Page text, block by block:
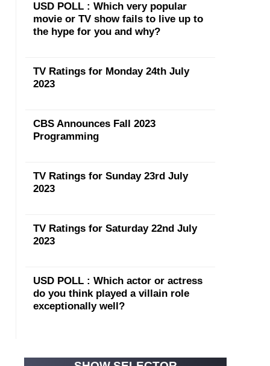
USD POLL : Which very popular
movie or TV show fails to live up to
the hype for you and why?
TV Ratings for Monday 24th July
2023
CBS Announces Fall 2023
Programming
TV Ratings for Sunday 23rd July
2023
TV Ratings for Saturday 22nd July
2023
USD POLL : Which actor or actress
do you think played a villain role
exceptionally well?